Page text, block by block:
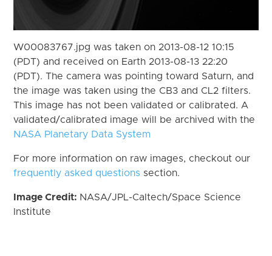
W00083767.jpg was taken on 2013-08-12 10:15
(PDT) and received on Earth 2013-08-13 22:20
(PDT). The camera was pointing toward Saturn, and
the image was taken using the CB3 and CL2 filters.
This image has not been validated or calibrated. A
validated/calibrated image will be archived with the
NASA Planetary Data System
For more information on raw images, checkout our
frequently asked questions section.
Image Credit: NASA/JPL-Caltech/Space Science
Institute